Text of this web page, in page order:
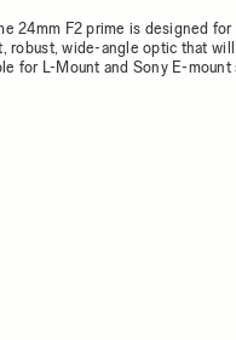
24mm F2 prime is designed
robust, wide-angle optic that
for L-Mount and Sony E-mount